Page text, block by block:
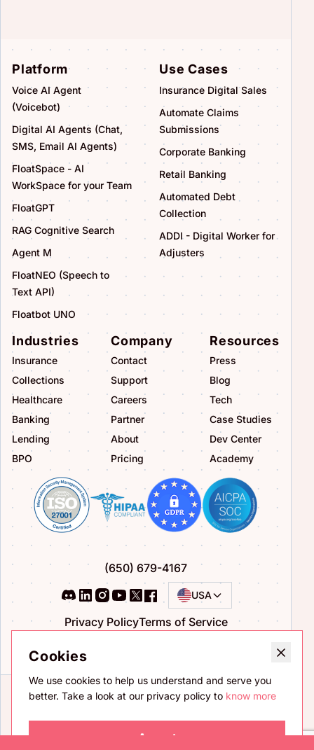
Platform
Voice AI Agent
(Voicebot)
Digital AI Agents (Chat,
SMS, Email AI Agents)
FloatSpace - AI
WorkSpace for your Team
FloatGPT
RAG Cognitive Search
Agent M
FloatNEO (Speech to
Text API)
Floatbot UNO
Use Cases
Insurance Digital Sales
Automate Claims
Submissions
Corporate Banking
Retail Banking
Automated Debt
Collection
ADDI - Digital Worker for
Adjusters
Industries
Insurance
Collections
Healthcare
Banking
Lending
BPO
Company
Contact
Support
Careers
Partner
About
Pricing
Resources
Press
Blog
Tech
Case Studies
Dev Center
Academy
(650) 679-4167
USA
Privacy PolicyTerms of Service
Cookies
We use cookies to help us understand and serve you
better. Take a look at our privacy policy to know more
Accept